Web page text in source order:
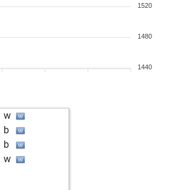
1520
1480
1440
w
b
b
w